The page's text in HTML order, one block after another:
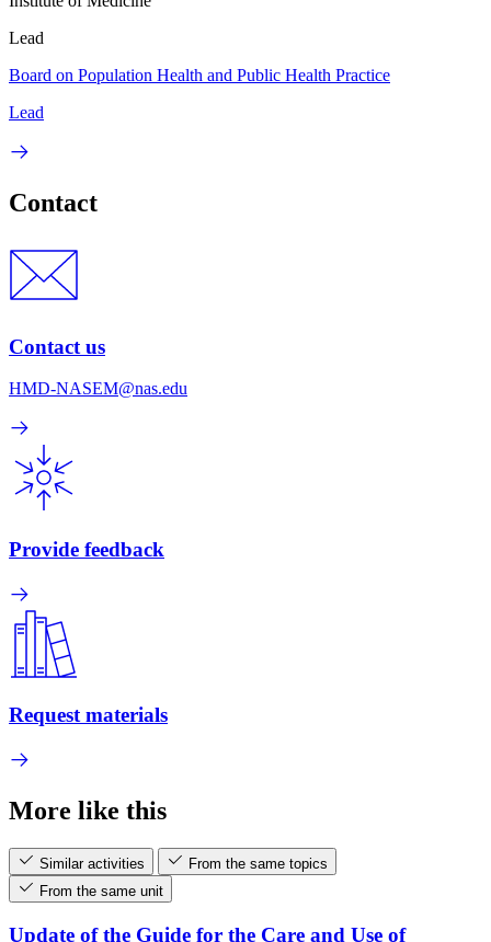
Lead
Board on Population Health and Public Health Practice
Lead
Contact
Contact us
HMD-NASEM@nas.edu
Provide feedback
Request materials
More like this
Similar activities
From the same topics
From the same unit
Update of the Guide for the Care and Use of